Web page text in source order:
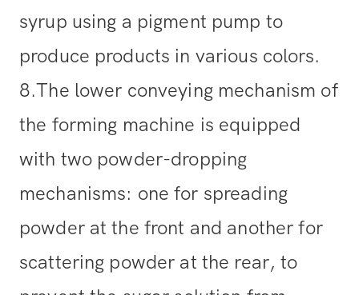
syrup using a pigment pump to
produce products in various colors.
8.The lower conveying mechanism of
the forming machine is equipped
with two powder-dropping
mechanisms: one for spreading
powder at the front and another for
scattering powder at the rear, to